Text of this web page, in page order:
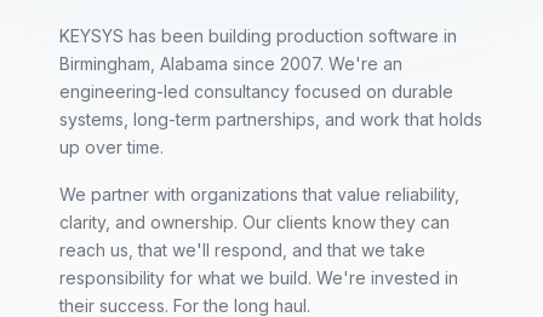
KEYSYS has been building production software in
Birmingham, Alabama since 2007. We're an
engineering-led consultancy focused on durable
systems, long-term partnerships, and work that holds
up over time.
We partner with organizations that value reliability,
clarity, and ownership. Our clients know they can
reach us, that we'll respond, and that we take
responsibility for what we build. We're invested in
their success. For the long haul.